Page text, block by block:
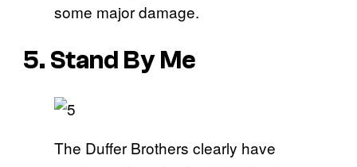
some major damage.
5. Stand By Me
The Duffer Brothers clearly have